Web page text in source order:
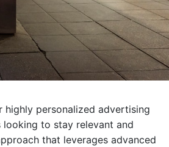
highly personalized advertising
looking to stay relevant and
that leverages advanced